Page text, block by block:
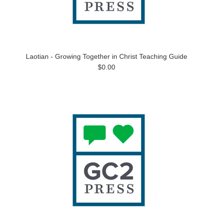
Laotian - Growing Together in Christ Teaching Guide
$0.00